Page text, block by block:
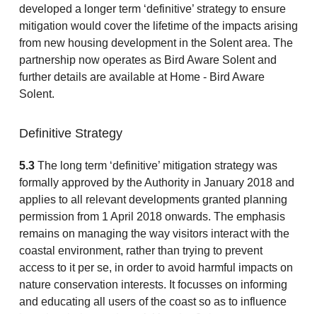
developed a longer term ‘definitive’ strategy to ensure
mitigation would cover the lifetime of the impacts arising
from new housing development in the Solent area. The
partnership now operates as Bird Aware Solent and
further details are available at Home - Bird Aware
Solent.
Definitive Strategy
5.3The long term ‘definitive’ mitigation strategy was
formally approved by the Authority in January 2018 and
applies to all relevant developments granted planning
permission from 1 April 2018 onwards. The emphasis
remains on managing the way visitors interact with the
coastal environment, rather than trying to prevent
access to it per se, in order to avoid harmful impacts on
nature conservation interests. It focusses on informing
and educating all users of the coast so as to influence